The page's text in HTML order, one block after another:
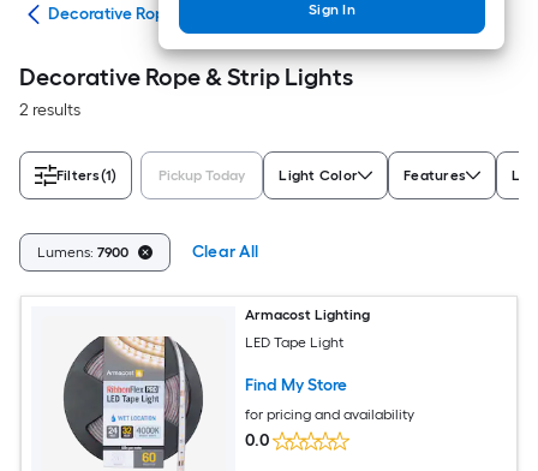
Sign In
Decorative Rope & Strip Lights
Decorative Rope & Strip Lights
2 results
Filters(1) Pickup Today Light Color Features
Lumens: 7900 Clear All
Armacost Lighting
LED Tape Light
Find My Store
for pricing and availability
0.0